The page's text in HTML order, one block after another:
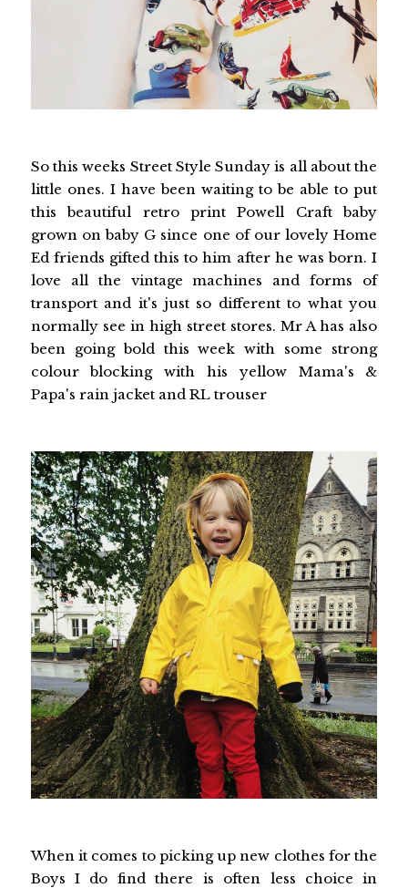
So this weeks Street Style Sunday is all about the
little ones. I have been waiting to be able to put
this beautiful retro print Powell Craft baby
grown on baby G since one of our lovely Home
Ed friends gifted this to him after he was born. I
love all the vintage machines and forms of
transport and it's just so different to what you
normally see in high street stores. Mr A has also
been going bold this week with some strong
colour blocking with his yellow Mama's &
Papa's rain jacket and RL trouser
When it comes to picking up new clothes for the
Boys I do find there is often less choice in